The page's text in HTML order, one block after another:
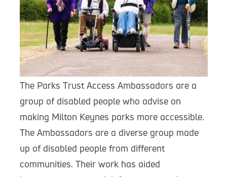
The Parks Trust Access Ambassadors are a
group of disabled people who advise on
making Milton Keynes parks more accessible.
The Ambassadors are a diverse group made
up of disabled people from different
communities. Their work has aided